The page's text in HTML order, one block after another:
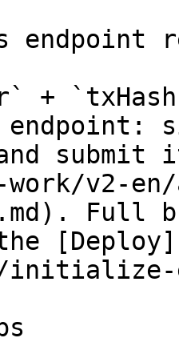
endpoint
+
submit
v2-
Full
the
initialize-